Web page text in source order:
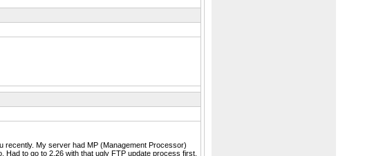
recently. My server had MP (Management Processor)
Had to go to 2.26 with that ugly FTP update process first.